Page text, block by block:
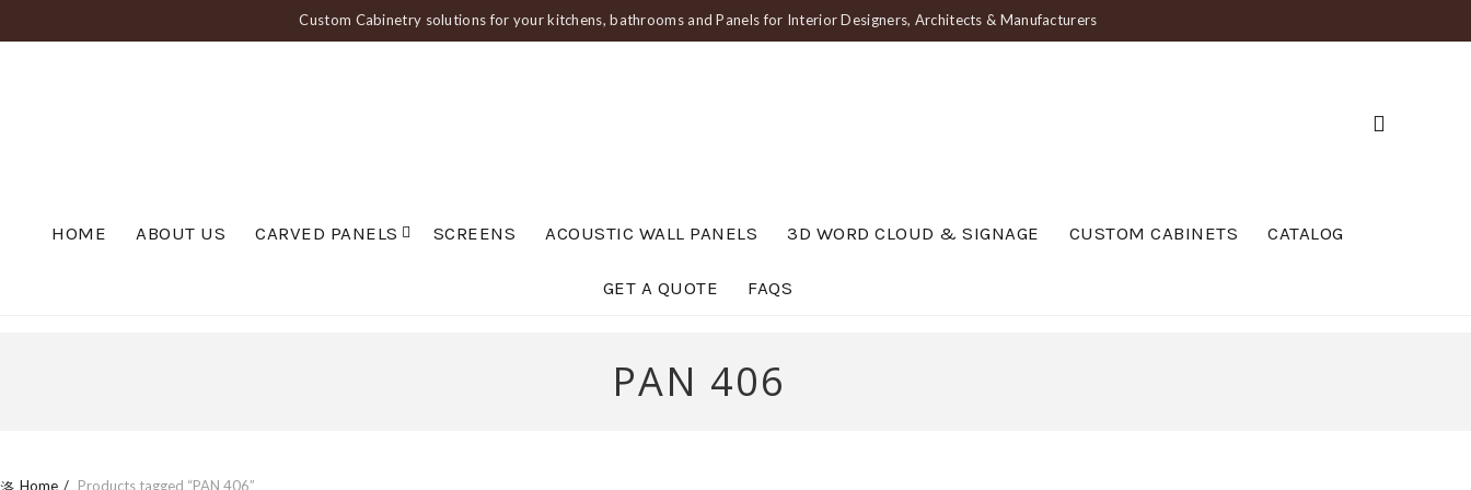
Custom Cabinetry solutions for your kitchens, bathrooms and Panels for Interior Designers, Architects & Manufacturers
HOME ABOUT US CARVED PANELS SCREENS ACOUSTIC WALL PANELS 3D WORD CLOUD & SIGNAGE CUSTOM CABINETS CATALOG
GET A QUOTE FAQS
PAN 406
Home Products tagged “PAN 406”